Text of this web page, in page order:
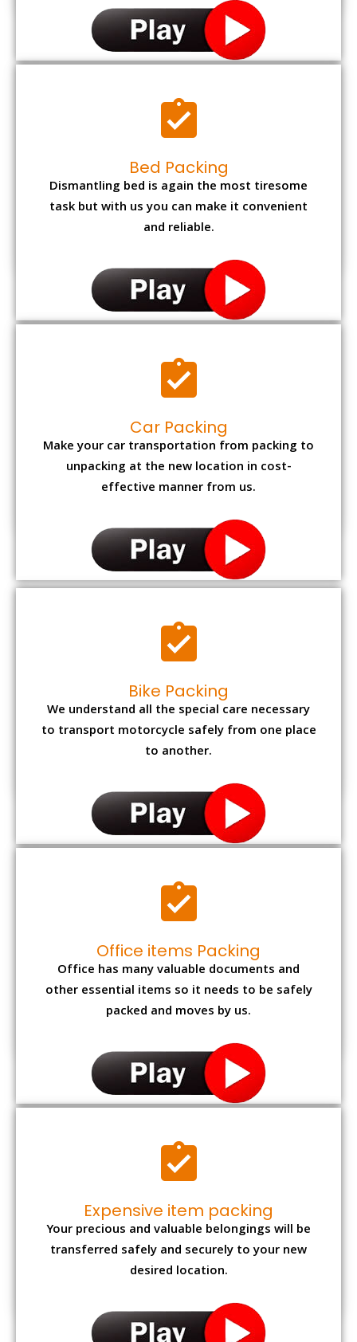
Bed Packing
Dismantling bed is again the most tiresome
task but with us you can make it convenient
and reliable.
Car Packing
Make your car transportation from packing to
unpacking at the new location in cost-
effective manner from us.
Bike Packing
We understand all the special care necessary
to transport motorcycle safely from one place
to another.
Office items Packing
Office has many valuable documents and
other essential items so it needs to be safely
packed and moves by us.
Expensive item packing
Your precious and valuable belongings will be
transferred safely and securely to your new
desired location.